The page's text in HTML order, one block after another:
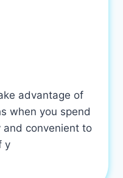
advantage of
when you spend
convenient to
y